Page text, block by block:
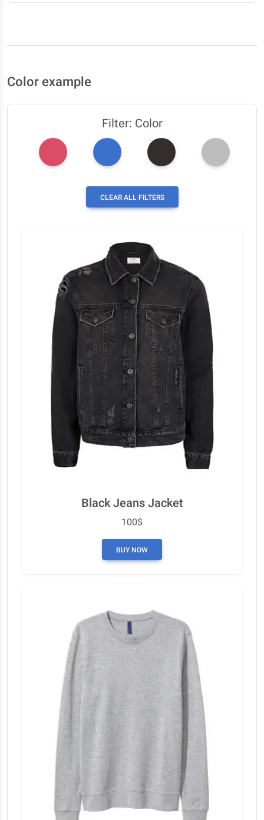
Color example
Filter: Color
CLEAR ALL FILTERS
Black Jeans Jacket
100$
BUY NOW